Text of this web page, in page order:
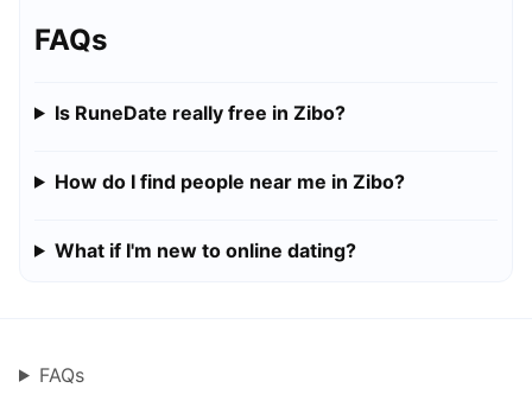
FAQs
Is RuneDate really free in Zibo?
How do I find people near me in Zibo?
What if I'm new to online dating?
FAQs